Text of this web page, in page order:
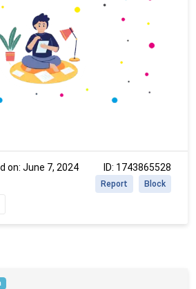
on: June 7, 2024 ID: 1743865528
Block
Report